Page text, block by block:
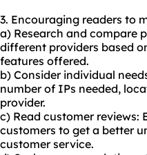
3. Encouraging readers to
a) Research and compare
different providers based
features offered.
b) Consider individual
number of IPs needed,
provider.
c) Read customer reviews:
customers to get a better
customer service.